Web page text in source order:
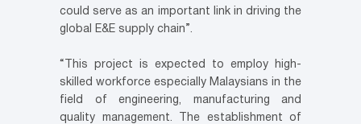
could serve as an important link in driving the
global E&E supply chain”.
“This project is expected to employ high-
skilled workforce especially Malaysians in the
field of engineering, manufacturing and
quality management. The establishment of